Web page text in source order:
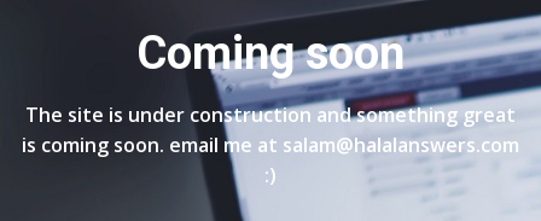
Coming soon
The site is under construction and something great
is coming soon. email me at salam@halalanswers.com
:)